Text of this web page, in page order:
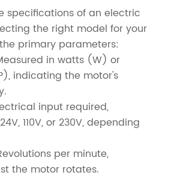
specifications of an electric
the right model for your
primary parameters:
in watts (W) or
indicating the motor's
input required,
110V, or 230V, depending
per minute,
the motor rotates.